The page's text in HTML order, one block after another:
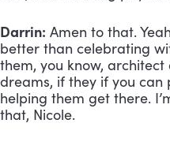
Darrin: Amen to that.
better than celebrating
them, you know,
dreams, if they if you
helping them get there.
that, Nicole.